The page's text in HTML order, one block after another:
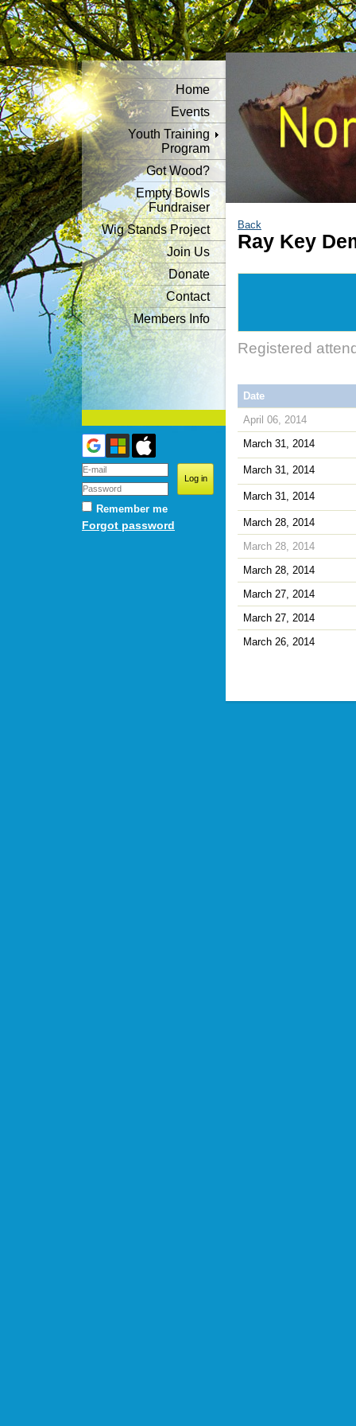
Home
Events
Youth Training
Program
Got Wood?
Empty Bowls
Fundraiser
Wig Stands Project
Join Us
Donate
Contact
Members Info
Remember me
Forgot password
Back
Ray Key
Registered
Date
April 06, 2014
March 31, 2014
March 31, 2014
March 31, 2014
March 28, 2014
March 28, 2014
March 28, 2014
March 27, 2014
March 27, 2014
March 26, 2014